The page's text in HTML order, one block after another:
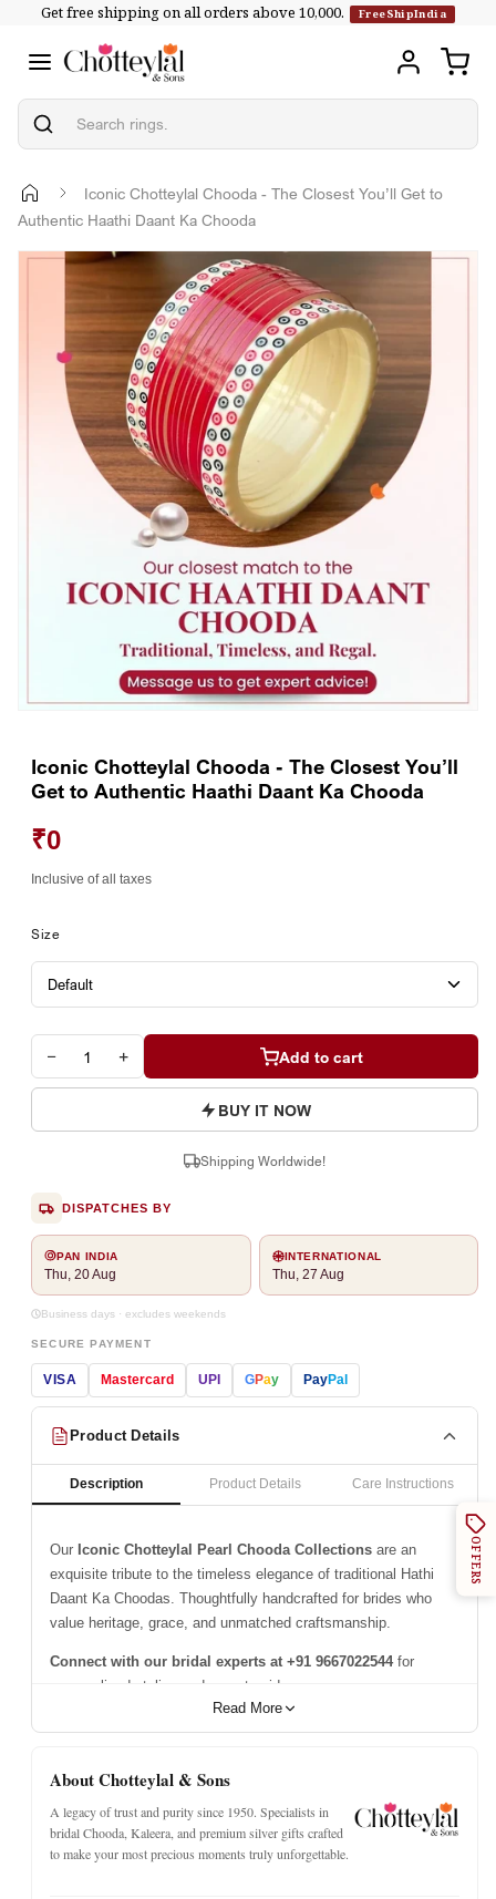
Skip to
Get free shipping on all orders above ₹10,000. FreeShipIndia
Iconic Chotteylal Chooda - The Closest You’ll Get to
Authentic Haathi Daant Ka Chooda
Skip to
information
modal
Iconic Chotteylal Chooda - The Closest You’ll
Get to Authentic Haathi Daant Ka Chooda
₹0
Inclusive of all taxes
Size
− + Add to cart
BUY IT NOW
Shipping Worldwide!
DISPATCHES BY
PAN INDIA
Thu, 20 Aug
INTERNATIONAL
Thu, 27 Aug
Business days · excludes weekends
SECURE PAYMENT
VISA Mastercard UPI GPay PayPal
Product Details
Description Product Details Care Instructions
Our Iconic Chotteylal Pearl Chooda Collections are an
exquisite tribute to the timeless elegance of traditional Hathi
Daant Ka Choodas. Thoughtfully handcrafted for brides who
value heritage, grace, and unmatched craftsmanship.
Connect with our bridal experts at +91 9667022544for
personalised styling and expert guidance.
Please Note - This Page Is Not A Product Listing.
Read More
About Chotteylal & Sons
A legacy of trust and purity since 1950. Specialists in
bridal Chooda, Kaleera, and premium silver gifts crafted
to make your most precious moments truly unforgettable.
OFFERS